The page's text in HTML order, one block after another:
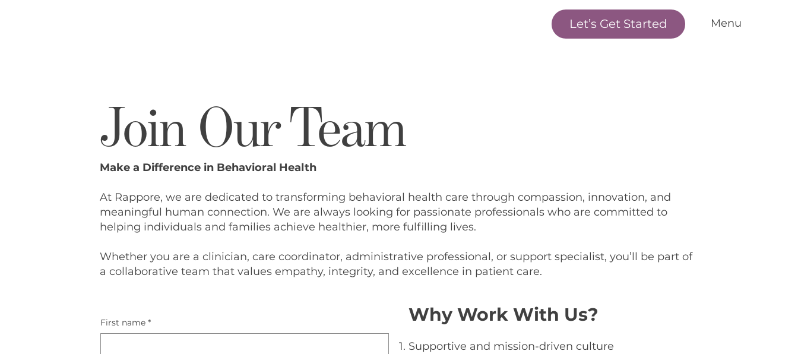
Let’s Get Started Menu
Home
Meet the Team
Contact Us
Blog
First name * Why Work With Us?
Supportive and mission-driven culture
Join Our Team
Make a Difference in Behavioral Health
At Rappore, we are dedicated to transforming behavioral health care through compassion, innovation, and
meaningful human connection. We are always looking for passionate professionals who are committed to
helping individuals and families achieve healthier, more fulfilling lives.
Whether you are a clinician, care coordinator, administrative professional, or support specialist, you’ll be part of
a collaborative team that values empathy, integrity, and excellence in patient care.